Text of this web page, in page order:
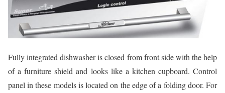
Fully integrated dishwasher is closed from front side with the help
of a furniture shield and looks like a kitchen cupboard. Control
panel in these models is located on the edge of a folding door. For